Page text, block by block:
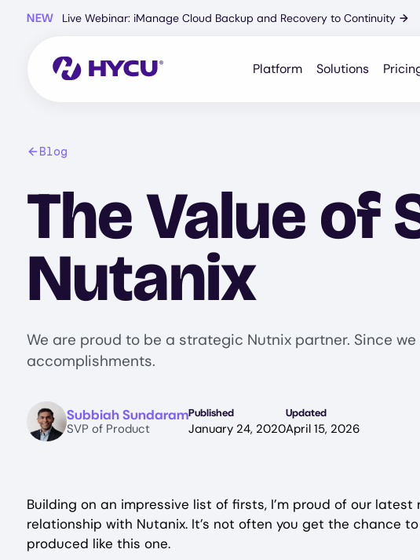
NEW Live Webinar: iManage Cloud Backup and Recovery to Continuity →
Platform Solutions
Blog
The Value of
Nutanix
We are proud to be a strategic Nutnix partner. Since
accomplishments.
ImageSubbiah Sundaram
SVP of Product
Published
January 24, 2020
Updated
April 15, 2026
Building on an impressive list of firsts, I’m proud of our
relationship with Nutanix. It’s not often you get the chance
produced like this one.